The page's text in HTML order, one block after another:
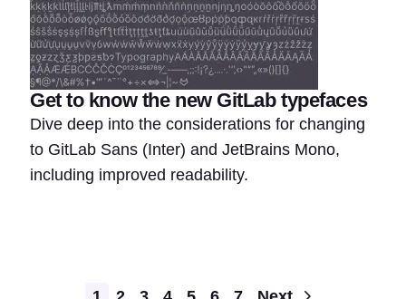
Get to know the new GitLab typefaces
Dive deep into the considerations for changing
to GitLab Sans (Inter) and JetBrains Mono,
including improved readability.